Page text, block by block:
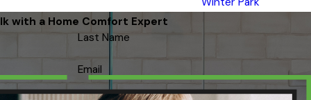
with a Home Comfort Expert
Last Name
Email